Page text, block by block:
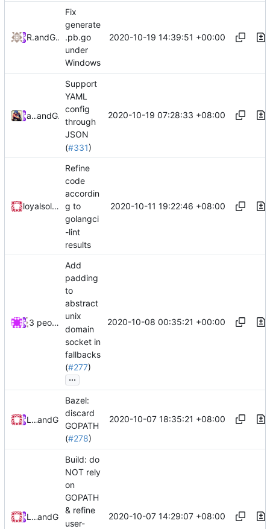
RPRXand GitHub
Fix
generate
.pb.go
under
Windows
2020-10-19 14:39:51 +00:00
ayanamistand GitHub
Support
YAML
config
through
JSON
(#331)
2020-10-19 07:28:33 +08:00
loyalsoldier
Refine
code
accordin
g to
golangci
-lint
results
2020-10-11 19:22:46 +08:00
3 people
Add
padding
to
abstract
unix
domain
socket in
fallbacks
(#277)
...
2020-10-08 00:35:21 +00:00
Loyalsoldierand
Bazel:
discard
GOPATH
(#278)
2020-10-07 18:35:21 +08:00
Loyalsoldierand GitHub
Build: do
NOT rely
on
GOPATH
& refine
user-
2020-10-07 14:29:07 +08:00